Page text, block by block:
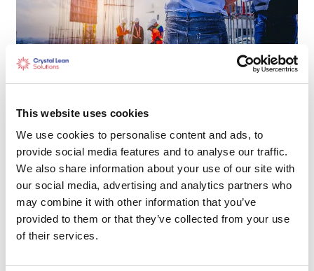
This website uses cookies
We use cookies to personalise content and ads, to
provide social media features and to analyse our traffic.
We also share information about your use of our site with
our social media, advertising and analytics partners who
may combine it with other information that you’ve
provided to them or that they’ve collected from your use
of their services.
Construction